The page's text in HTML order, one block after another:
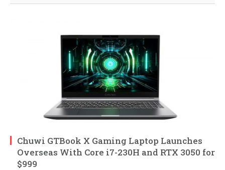
Chuwi GTBook X Gaming Laptop Launches
Overseas With Core i7-230H and RTX 3050 for
$999